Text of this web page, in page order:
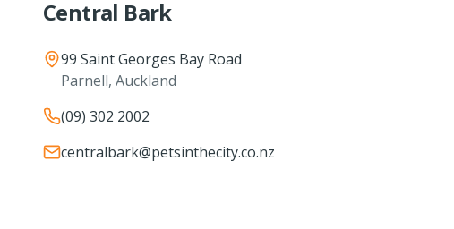
Central Bark
99 Saint Georges Bay Road
Parnell, Auckland
(09) 302 2002
centralbark@petsinthecity.co.nz